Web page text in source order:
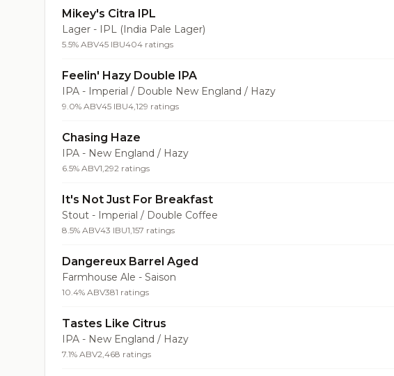
Mikey's Citra IPL
Lager - IPL (India Pale Lager)
5.5% ABV45 IBU404 ratings
Feelin' Hazy Double IPA
IPA - Imperial / Double New England / Hazy
9.0% ABV45 IBU4,129 ratings
Chasing Haze
IPA - New England / Hazy
6.5% ABV1,292 ratings
It's Not Just For Breakfast
Stout - Imperial / Double Coffee
8.5% ABV43 IBU1,157 ratings
Dangereux Barrel Aged
Farmhouse Ale - Saison
10.4% ABV381 ratings
Tastes Like Citrus
IPA - New England / Hazy
7.1% ABV2,468 ratings